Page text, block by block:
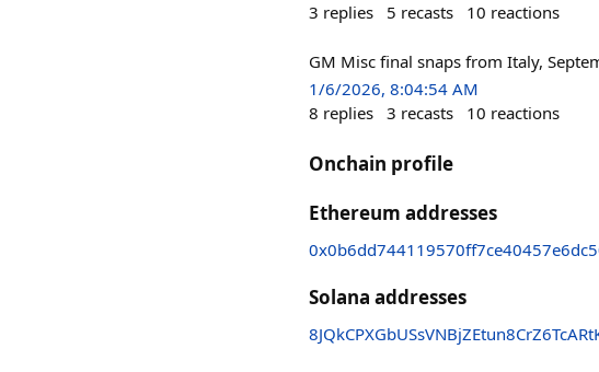
3 replies 5 recasts 10 reactions
GM Misc final snaps from Italy,
1/6/2026, 8:04:54 AM
8 replies 3 recasts 10 reactions
Onchain profile
Ethereum addresses
Solana addresses